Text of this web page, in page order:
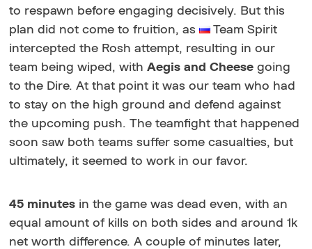
to respawn before engaging decisively. But this
plan did not come to fruition, as
Team Spirit
intercepted the Rosh attempt, resulting in our
team being wiped, withAegis and Cheese going
to the Dire. At that point it was our team who had
to stay on the high ground and defend against
the upcoming push. The teamfight that happened
soon saw both teams suffer some casualties, but
ultimately, it seemed to work in our favor.
45 minutes in the game was dead even, with an
equal amount of kills on both sides and around 1k
net worth difference. A couple of minutes later,